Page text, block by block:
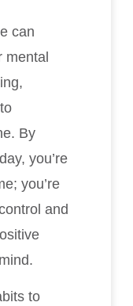
can
mental
By
you’re
you’re
and
to